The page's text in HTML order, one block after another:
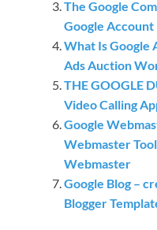
The Google
Google Account
What Is Google
Ads Auction
THE GOOGLE
Video Calling
Google
Webmaster
Webmaster
Google Blog –
Blogger